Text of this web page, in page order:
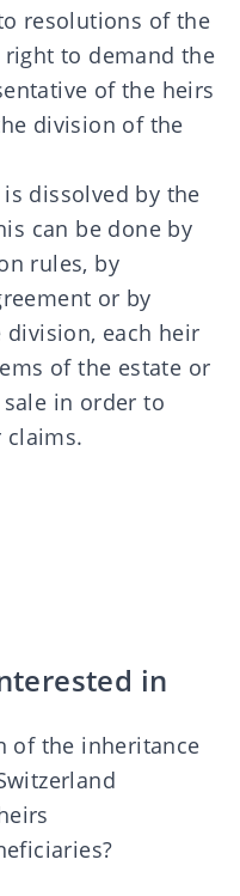
resolutions of the
to demand the
of the heirs
division of the
dissolved by the
can be done by
rules, by
or by
each heir
of the estate or
in order to
claims.
in
of the inheritance